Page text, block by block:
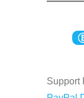
Support